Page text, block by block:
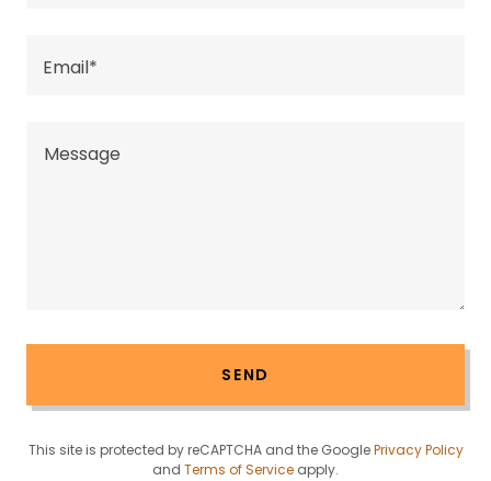
Email*
SEND
This site is protected by reCAPTCHA and the GooglePrivacy Policy
and Terms of Service apply.